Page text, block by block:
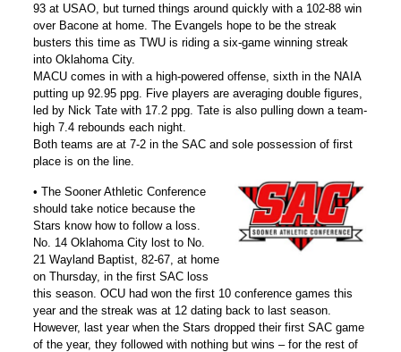
93 at USAO, but turned things around quickly with a 102-88 win
over Bacone at home. The Evangels hope to be the streak
busters this time as TWU is riding a six-game winning streak
into Oklahoma City.
MACU comes in with a high-powered offense, sixth in the NAIA
putting up 92.95 ppg. Five players are averaging double figures,
led by Nick Tate with 17.2 ppg. Tate is also pulling down a team-
high 7.4 rebounds each night.
Both teams are at 7-2 in the SAC and sole possession of first
place is on the line.
• The Sooner Athletic Conference
should take notice because the
Stars know how to follow a loss.
No. 14 Oklahoma City lost to No.
21 Wayland Baptist, 82-67, at home
on Thursday, in the first SAC loss
this season. OCU had won the first 10 conference games this
year and the streak was at 12 dating back to last season.
However, last year when the Stars dropped their first SAC game
of the year, they followed with nothing but wins – for the rest of